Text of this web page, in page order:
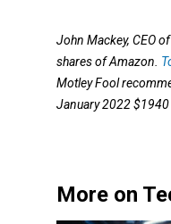
John Mackey, CEO
shares of Amazon.
Motley Fool
January 2022
More on